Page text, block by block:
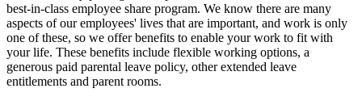
best-in-class employee share program. We know there are many
aspects of our employees' lives that are important, and work is only
one of these, so we offer benefits to enable your work to fit with
your life. These benefits include flexible working options, a
generous paid parental leave policy, other extended leave
entitlements and parent rooms.